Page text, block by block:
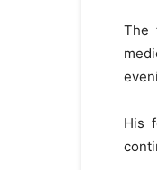
The
His